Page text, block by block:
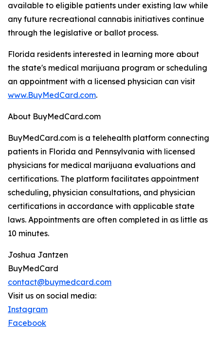
available to eligible patients under existing law while
any future recreational cannabis initiatives continue
through the legislative or ballot process.
Florida residents interested in learning more about
the state's medical marijuana program or scheduling
an appointment with a licensed physician can visit
www.BuyMedCard.com.
About BuyMedCard.com
BuyMedCard.com is a telehealth platform connecting
patients in Florida and Pennsylvania with licensed
physicians for medical marijuana evaluations and
certifications. The platform facilitates appointment
scheduling, physician consultations, and physician
certifications in accordance with applicable state
laws. Appointments are often completed in as little as
10 minutes.
Joshua Jantzen
BuyMedCard
contact@buymedcard.com
Visit us on social media:
Instagram
Facebook